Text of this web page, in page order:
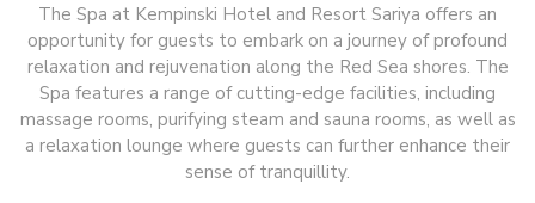
The Spa at Kempinski Hotel and Resort Sariya offers an
opportunity for guests to embark on a journey of profound
relaxation and rejuvenation along the Red Sea shores. The
Spa features a range of cutting-edge facilities, including
massage rooms, purifying steam and sauna rooms, as well as
a relaxation lounge where guests can further enhance their
sense of tranquillity.